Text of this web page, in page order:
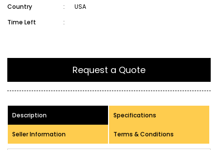
Country
:
USA
Time Left
:
Request a Quote
Description Specifications
Seller Information Terms & Conditions